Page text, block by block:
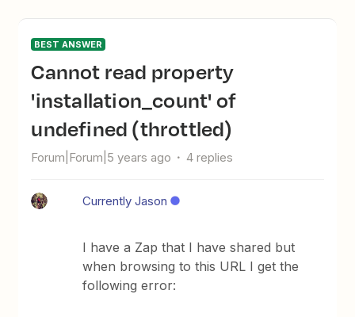
BEST ANSWER
Cannot read property
'installation_count' of
undefined (throttled)
Forum|Forum|5 years ago 4 replies
Currently Jason
I have a Zap that I have shared but
when browsing to this URL I get the
following error: